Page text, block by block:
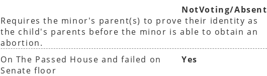
NotVoting/Absent
Requires the minor's parent(s) to prove their identity as
the child's parents before the minor is able to obtain an
abortion.
On The Passed House and failed on
Senate floor
Yes